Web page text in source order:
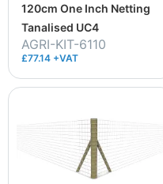
120cm One Inch Netting
Tanalised UC4
AGRI-KIT-6110
£77.14 +VAT